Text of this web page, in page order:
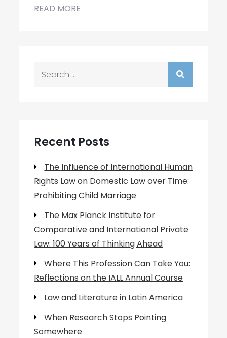
READ MORE
Recent Posts
The Influence of International Human
Rights Law on Domestic Law over Time:
Prohibiting Child Marriage
The Max Planck Institute for
Comparative and International Private
Law: 100 Years of Thinking Ahead
Where This Profession Can Take You:
Reflections on the IALL Annual Course
Law and Literature in Latin America
When Research Stops Pointing
Somewhere